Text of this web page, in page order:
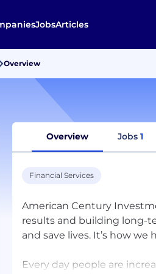
JobsArticles
Overview
Overview Jobs 1
Financial Services
American Century
results and building long-
and save lives. It’s how
Every day people are